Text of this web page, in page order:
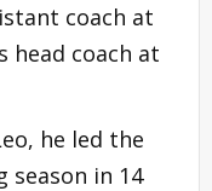
coach at
head coach at
he led the
in 14